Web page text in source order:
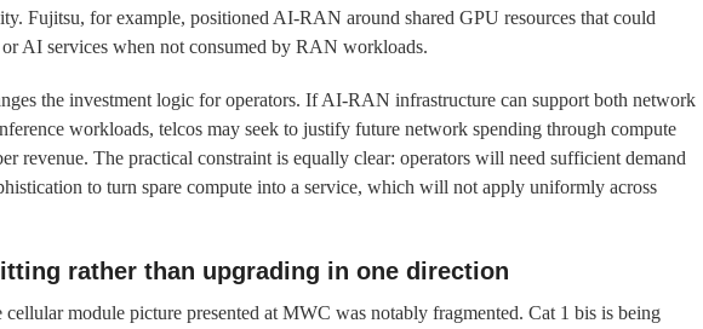
Fujitsu, for example, positioned AI-RAN around shared GPU resources that could
AI services when not consumed by RAN workloads.
the investment logic for operators. If AI-RAN infrastructure can support both network
workloads, telcos may seek to justify future network spending through compute
revenue. The practical constraint is equally clear: operators will need sufficient demand
to turn spare compute into a service, which will not apply uniformly across
rather than upgrading in one direction
module picture presented at MWC was notably fragmented. Cat 1 bis is being